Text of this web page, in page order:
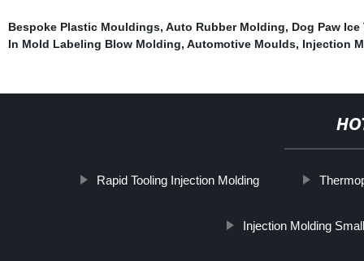
Bespoke Plastic Mouldings, Auto Rubber Molding, Dog Paw Ice
In Mold Labeling Blow Molding, Automotive Moulds, Injection
Rapid Tooling Injection Molding
Injection Molding